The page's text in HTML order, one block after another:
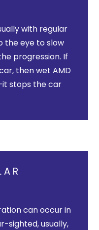
with regular
the eye to slow
progression. If
then wet AMD
stops the car
can occur in
sighted, usually,